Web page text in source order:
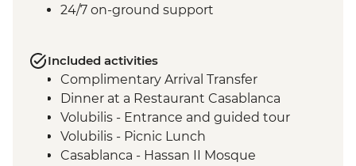
24/7 on-ground support
Included activities
Complimentary Arrival Transfer
Dinner at a Restaurant Casablanca
Volubilis - Entrance and guided tour
Volubilis - Picnic Lunch
Casablanca - Hassan II Mosque